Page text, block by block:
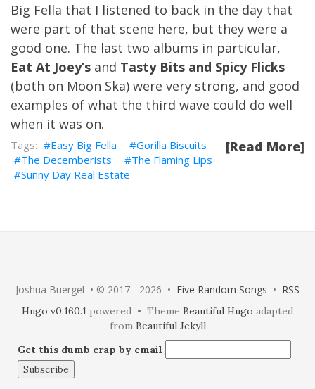
Big Fella that I listened to back in the day that
were part of that scene here, but they were a
good one. The last two albums in particular,
Eat At Joey’s and Tasty Bits and Spicy Flicks
(both on Moon Ska) were very strong, and good
examples of what the third wave could do well
when it was on.
[Read More]
Easy Big Fella
Gorilla Biscuits
The Decemberists
The Flaming Lips
Sunny Day Real Estate
Joshua Buergel • © 2017 - 2026 • Five Random Songs • RSS
Hugo v0.160.1 powered • Theme Beautiful Hugo adapted
from Beautiful Jekyll
Get this dumb crap by email